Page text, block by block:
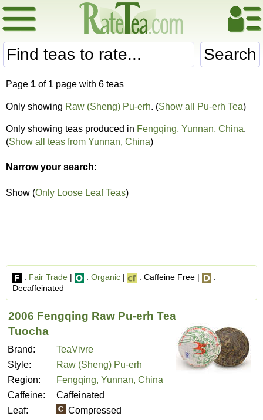
Search
Page 1 of 1 page with 6 teas
Only showing Raw (Sheng) Pu-erh. (Show all Pu-erh Tea)
Only showing teas produced in Fengqing, Yunnan, China.
(Show all teas from Yunnan, China)
Narrow your search:
Show (Only Loose Leaf Teas)
: Fair Trade | : Organic | : Caffeine Free |
:
Decaffeinated
2006 Fengqing Raw Pu-erh Tea
Tuocha
Brand:
TeaVivre
Style:
Raw (Sheng) Pu-erh
Region:
Fengqing, Yunnan, China
Caffeine:
Caffeinated
Leaf:
Compressed